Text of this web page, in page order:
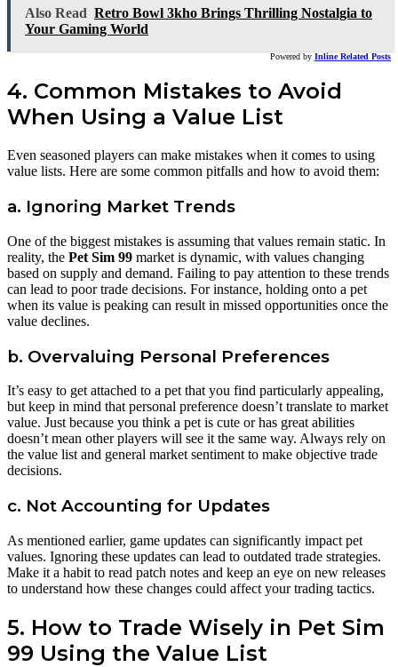
Also Read Retro Bowl 3kho Brings Thrilling Nostalgia to
Your Gaming World
Powered by Inline Related Posts
4. Common Mistakes to Avoid
When Using a Value List
Even seasoned players can make mistakes when it comes to using
value lists. Here are some common pitfalls and how to avoid them:
a. Ignoring Market Trends
One of the biggest mistakes is assuming that values remain static. In
reality, the Pet Sim 99 market is dynamic, with values changing
based on supply and demand. Failing to pay attention to these trends
can lead to poor trade decisions. For instance, holding onto a pet
when its value is peaking can result in missed opportunities once the
value declines.
b. Overvaluing Personal Preferences
It’s easy to get attached to a pet that you find particularly appealing,
but keep in mind that personal preference doesn’t translate to market
value. Just because you think a pet is cute or has great abilities
doesn’t mean other players will see it the same way. Always rely on
the value list and general market sentiment to make objective trade
decisions.
c. Not Accounting for Updates
As mentioned earlier, game updates can significantly impact pet
values. Ignoring these updates can lead to outdated trade strategies.
Make it a habit to read patch notes and keep an eye on new releases
to understand how these changes could affect your trading tactics.
5. How to Trade Wisely in Pet Sim
99 Using the Value List